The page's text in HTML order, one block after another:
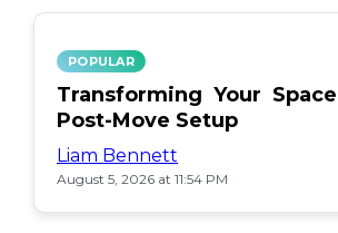
POPULAR
Transforming Your
Post-Move Setup
Liam Bennett
August 5, 2026 at 11:54 PM